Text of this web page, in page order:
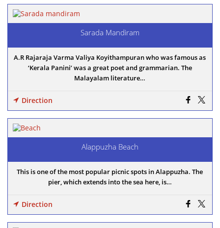
Sarada Mandiram
A.R Rajaraja Varma Valiya Koyithampuran who was famous as
‘Kerala Panini’ was a great poet and grammarian. The
Malayalam literature…
Direction
Alappuzha Beach
This is one of the most popular picnic spots in Alappuzha. The
pier, which extends into the sea here, is…
Direction